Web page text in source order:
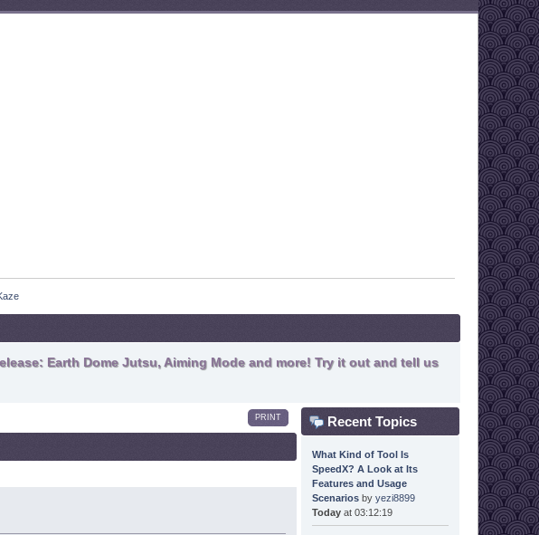
Earth Dome Jutsu, Aiming Mode and more! Try it out and tell us
PRINT Recent Topics
What Kind of Tool Is
SpeedX? A Look at Its
Features and Usage
Scenariosby yezi8899
Todayat 03:12:19